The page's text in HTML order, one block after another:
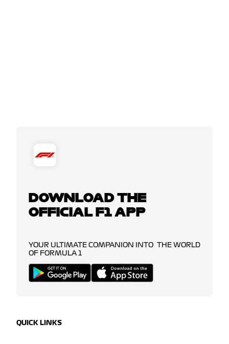
DOWNLOAD THE
OFFICIAL F1 APP
YOUR ULTIMATE COMPANION INTO THE WORLD
OF FORMULA 1
QUICK LINKS